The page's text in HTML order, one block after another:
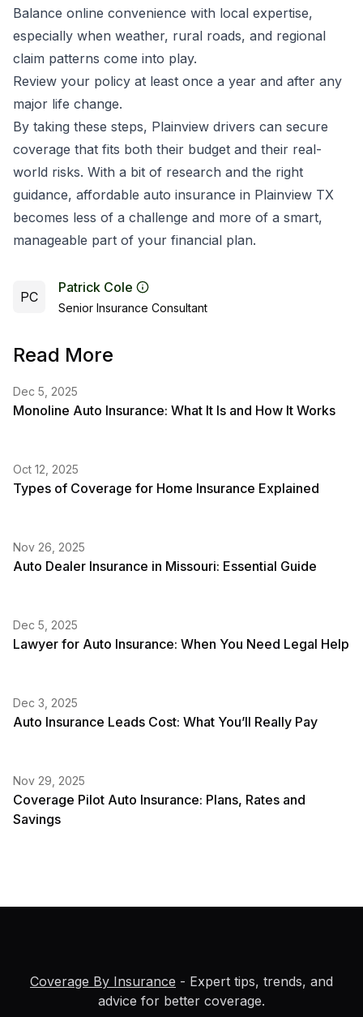
Balance online convenience with local expertise,
especially when weather, rural roads, and regional
claim patterns come into play.
Review your policy at least once a year and after any
major life change.
By taking these steps, Plainview drivers can secure
coverage that fits both their budget and their real-
world risks. With a bit of research and the right
guidance, affordable auto insurance in Plainview TX
becomes less of a challenge and more of a smart,
manageable part of your financial plan.
PC
Patrick Cole
Senior Insurance Consultant
Read More
Dec 5, 2025
Monoline Auto Insurance: What It Is and How It Works
Oct 12, 2025
Types of Coverage for Home Insurance Explained
Nov 26, 2025
Auto Dealer Insurance in Missouri: Essential Guide
Dec 5, 2025
Lawyer for Auto Insurance: When You Need Legal Help
Dec 3, 2025
Auto Insurance Leads Cost: What You’ll Really Pay
Nov 29, 2025
Coverage Pilot Auto Insurance: Plans, Rates and
Savings
Coverage By Insurance - Expert tips, trends, and
advice for better coverage.